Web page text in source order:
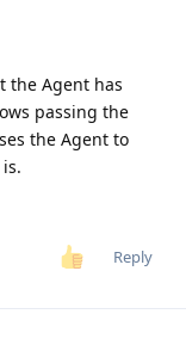
the Agent has
passing the
the Agent to
Reply